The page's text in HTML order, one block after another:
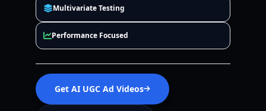
Multivariate Testing
Performance Focused
Get AI UGC Ad Videos